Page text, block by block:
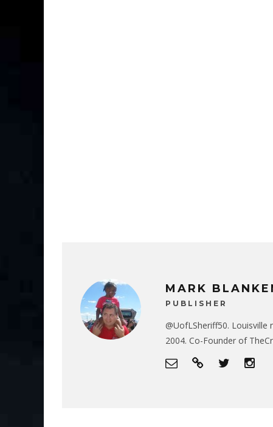
MARK
PUBLISHER
@UofLSheriff50. Louisville
2004. Co-Founder of